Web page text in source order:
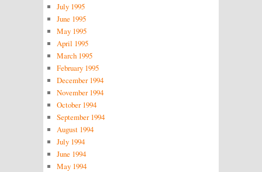
July 1995
June 1995
May 1995
April 1995
March 1995
February 1995
December 1994
November 1994
October 1994
September 1994
August 1994
July 1994
June 1994
May 1994